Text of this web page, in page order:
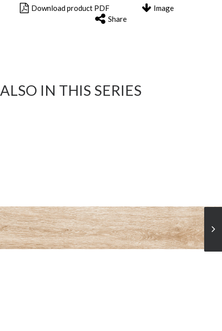
Download product PDF
Image
Share
ALSO IN THIS SERIES